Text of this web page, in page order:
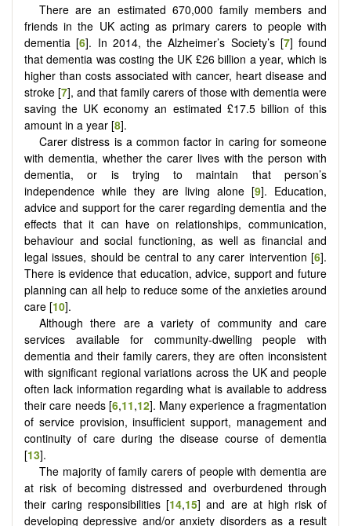
There are an estimated 670,000 family members and
friends in the UK acting as primary carers to people with
dementia [6]. In 2014, the Alzheimer’s Society’s [7] found
that dementia was costing the UK £26 billion a year, which is
higher than costs associated with cancer, heart disease and
stroke [7], and that family carers of those with dementia were
saving the UK economy an estimated £17.5 billion of this
amount in a year [8].
Carer distress is a common factor in caring for someone
with dementia, whether the carer lives with the person with
dementia, or is trying to maintain that person’s
independence while they are living alone [9]. Education,
advice and support for the carer regarding dementia and the
effects that it can have on relationships, communication,
behaviour and social functioning, as well as financial and
legal issues, should be central to any carer intervention [6].
There is evidence that education, advice, support and future
planning can all help to reduce some of the anxieties around
care [10].
Although there are a variety of community and care
services available for community-dwelling people with
dementia and their family carers, they are often inconsistent
with significant regional variations across the UK and people
often lack information regarding what is available to address
their care needs [6,11,12]. Many experience a fragmentation
of service provision, insufficient support, management and
continuity of care during the disease course of dementia
[13].
The majority of family carers of people with dementia are
at risk of becoming distressed and overburdened through
their caring responsibilities [14,15] and are at high risk of
developing depressive and/or anxiety disorders as a result